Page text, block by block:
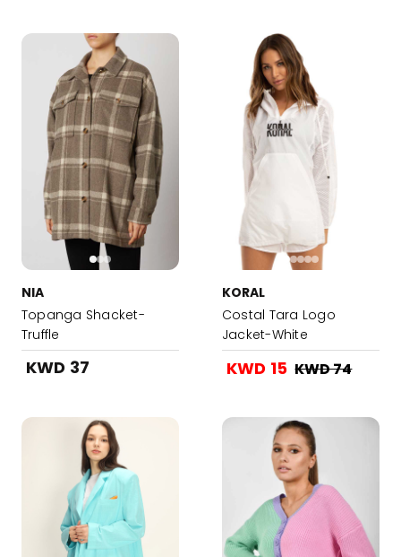
NIA
Topanga Shacket-
Truffle
KWD 37
KORAL
Costal Tara Logo
Jacket-White
KWD 15 KWD 74